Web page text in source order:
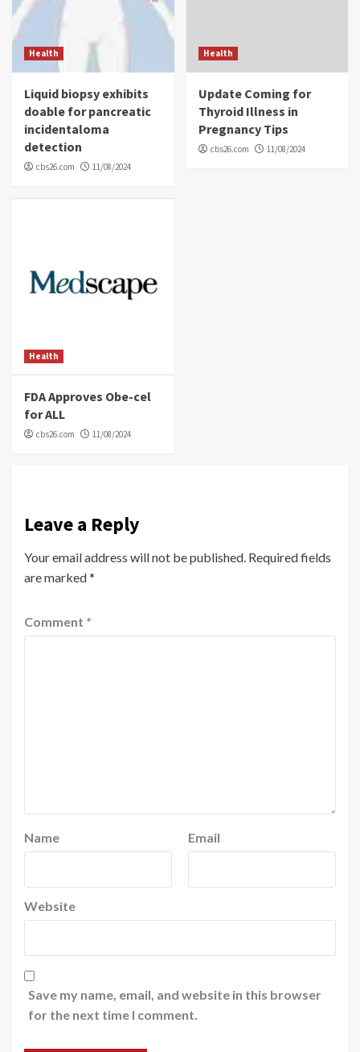
Health
Liquid biopsy exhibits
doable for pancreatic
incidentaloma
detection
cbs26.com 11/08/2024
Health
Update Coming for
Thyroid Illness in
Pregnancy Tips
cbs26.com 11/08/2024
Health
FDA Approves Obe-cel
for ALL
cbs26.com 11/08/2024
Leave a Reply
Your email address will not be published. Required fields
are marked*
Comment *
Name Email
Website
Save my name, email, and website in this browser
for the next time I comment.